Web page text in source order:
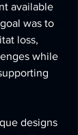
available
was to
loss,
while
designs